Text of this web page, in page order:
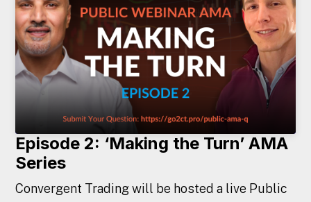
Episode 2: ‘Making the Turn’ AMA
Series
Convergent Trading will be hosted a live Public